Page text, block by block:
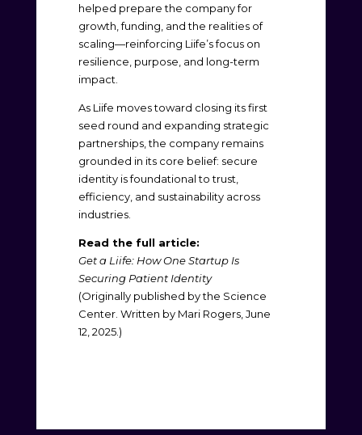
helped prepare the company for
growth, funding, and the realities of
scaling—reinforcing Liife’s focus on
resilience, purpose, and long-term
impact.
As Liife moves toward closing its first
seed round and expanding strategic
partnerships, the company remains
grounded in its core belief: secure
identity is foundational to trust,
efficiency, and sustainability across
industries.
Read the full article:
Get a Liife: How One Startup Is
Securing Patient Identity
(Originally published by the Science
Center. Written by Mari Rogers, June
12, 2025.)